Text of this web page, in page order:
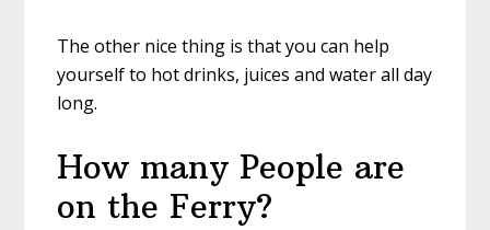
The other nice thing is that you can help
yourself to hot drinks, juices and water all day
long.
How many People are
on the Ferry?